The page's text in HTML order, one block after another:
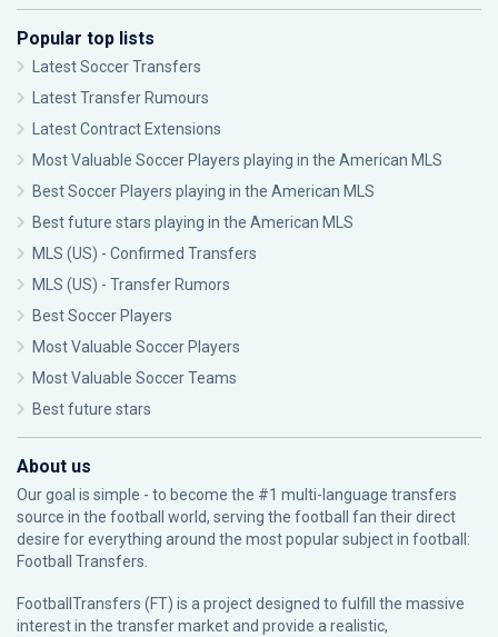
Popular top lists
Latest Soccer Transfers
Latest Transfer Rumours
Latest Contract Extensions
Most Valuable Soccer Players playing in the American MLS
Best Soccer Players playing in the American MLS
Best future stars playing in the American MLS
MLS (US) - Confirmed Transfers
MLS (US) - Transfer Rumors
Best Soccer Players
Most Valuable Soccer Players
Most Valuable Soccer Teams
Best future stars
About us
Our goal is simple - to become the #1 multi-language transfers
source in the football world, serving the football fan their direct
desire for everything around the most popular subject in football:
Football Transfers.
FootballTransfers (FT) is a project designed to fulfill the massive
interest in the transfer market and provide a realistic,